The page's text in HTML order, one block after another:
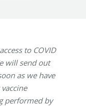
to COVID
will send out
as we have
performed by